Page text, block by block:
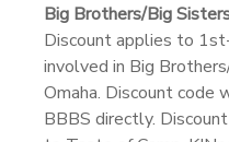
Big Brothers/Big
Discount applies to
involved in Big
Omaha. Discount code
BBBS directly.